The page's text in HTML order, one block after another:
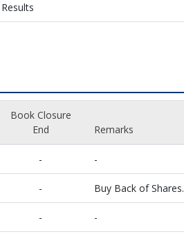
Book Closure
End
Remarks
- -
- Buy Back of Shares.
- -